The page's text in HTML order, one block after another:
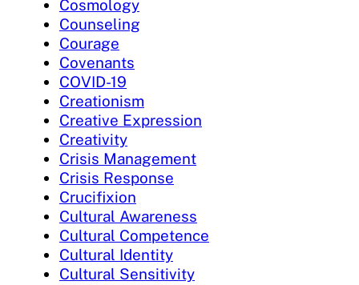
Cosmology
Counseling
Courage
Covenants
COVID-19
Creationism
Creative Expression
Creativity
Crisis Management
Crisis Response
Crucifixion
Cultural Awareness
Cultural Competence
Cultural Identity
Cultural Sensitivity